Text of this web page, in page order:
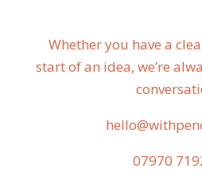
Whether you have a
start of an idea, we’re
07970